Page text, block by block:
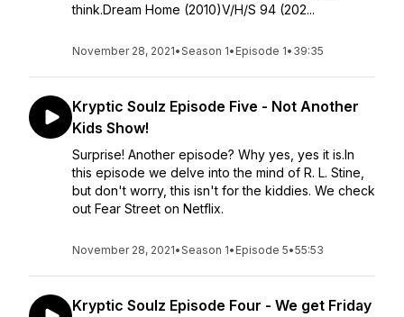
think.Dream Home (2010)V/H/S 94 (202...
November 28, 2021•Season 1• Episode 1• 39:35
Kryptic Soulz Episode Five - Not Another
Kids Show!
Surprise! Another episode? Why yes, yes it is.In
this episode we delve into the mind of R. L. Stine,
but don't worry, this isn't for the kiddies. We check
out Fear Street on Netflix.
November 28, 2021•Season 1• Episode 5•55:53
Kryptic Soulz Episode Four - We get Friday